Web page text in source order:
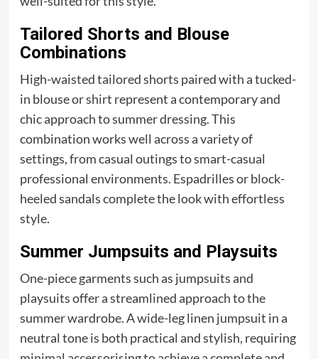
Tailored Shorts and Blouse
Combinations
High-waisted tailored shorts paired with a tucked-
in blouse or shirt represent a contemporary and
chic approach to summer dressing. This
combination works well across a variety of
settings, from casual outings to smart-casual
professional environments. Espadrilles or block-
heeled sandals complete the look with effortless
style.
Summer Jumpsuits and Playsuits
One-piece garments such as jumpsuits and
playsuits offer a streamlined approach to the
summer wardrobe. A wide-leg linen jumpsuit in a
neutral tone is both practical and stylish, requiring